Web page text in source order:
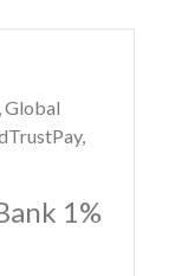
Global
1%